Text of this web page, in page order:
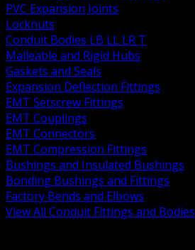
PVC Expansion Joints
Locknuts
Conduit Bodies LB LL LR T
Malleable and Rigid Hubs
Gaskets and Seals
Expansion Deflection Fittings
EMT Setscrew Fittings
EMT Couplings
EMT Connectors
EMT Compression Fittings
Bushings and Insulated Bushings
Bonding Bushings and Fittings
Factory Bends and Elbows
View All Conduit Fittings and Bodies